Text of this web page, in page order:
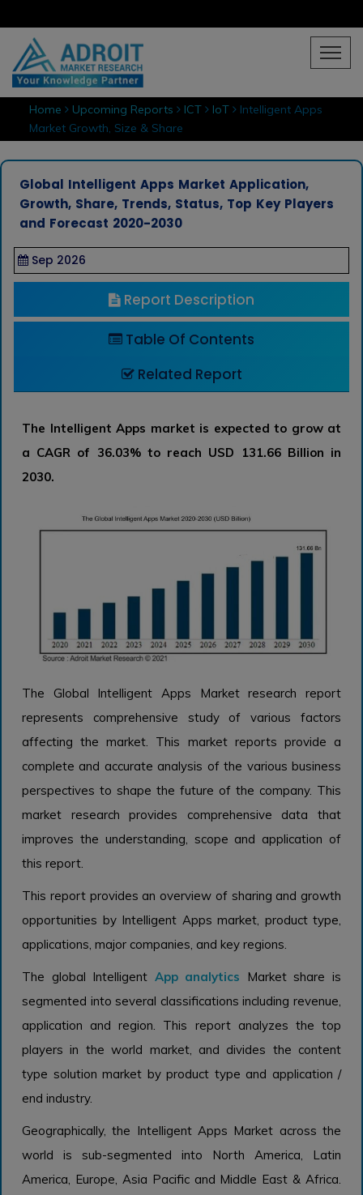
Home Upcoming Reports ICT IoT Intelligent Apps
Market Growth, Size & Share
Global Intelligent Apps Market Application,
Growth, Share, Trends, Status, Top Key Players
and Forecast 2020-2030
Sep 2026
Report Description
Table Of Contents
Related Report
The Intelligent Apps market is expected to grow at
a CAGR of 36.03% to reach USD 131.66 Billion in
2030.
The Global Intelligent Apps Market research report
represents comprehensive study of various factors
affecting the market. This market reports provide a
complete and accurate analysis of the various business
perspectives to shape the future of the company. This
market research provides comprehensive data that
improves the understanding, scope and application of
this report.
This report provides an overview of sharing and growth
opportunities by Intelligent Apps market, product type,
applications, major companies, and key regions.
The global Intelligent App analytics Market share is
segmented into several classifications including revenue,
application and region. This report analyzes the top
players in the world market, and divides the content
type solution market by product type and application /
end industry.
Geographically, the Intelligent Apps Market across the
world is sub-segmented into North America, Latin
America, Europe, Asia Pacific and Middle East & Africa.